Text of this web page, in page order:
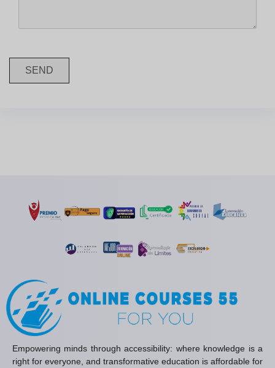
SEND
Empowering minds through accessibility: where knowledge is a
right for everyone, and transformative education is affordable for